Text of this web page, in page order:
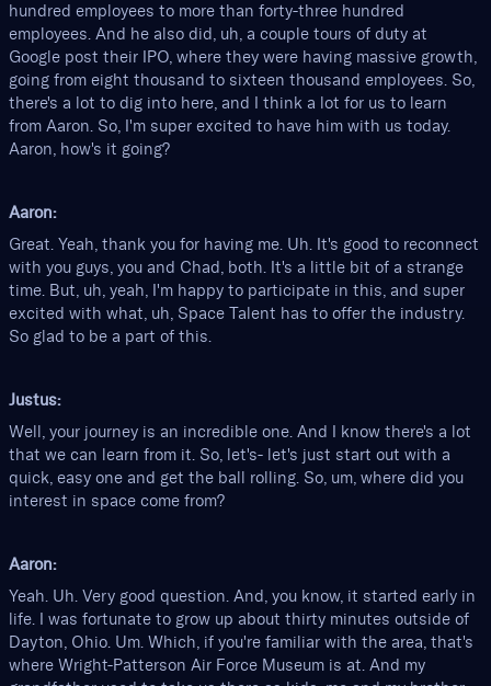
hundred employees to more than forty-three hundred
employees. And he also did, uh, a couple tours of duty at
Google post their IPO, where they were having massive growth,
going from eight thousand to sixteen thousand employees. So,
there's a lot to dig into here, and I think a lot for us to learn
from Aaron. So, I'm super excited to have him with us today.
Aaron, how's it going?
Aaron:
Great. Yeah, thank you for having me. Uh. It's good to reconnect
with you guys, you and Chad, both. It's a little bit of a strange
time. But, uh, yeah, I'm happy to participate in this, and super
excited with what, uh, Space Talent has to offer the industry.
So glad to be a part of this.
Justus:
Well, your journey is an incredible one. And I know there's a lot
that we can learn from it. So, let's- let's just start out with a
quick, easy one and get the ball rolling. So, um, where did you
interest in space come from?
Aaron:
Yeah. Uh. Very good question. And, you know, it started early in
life. I was fortunate to grow up about thirty minutes outside of
Dayton, Ohio. Um. Which, if you're familiar with the area, that's
where Wright-Patterson Air Force Museum is at. And my